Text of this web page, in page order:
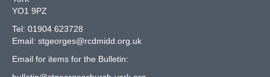
YO1 9PZ
Tel: 01904 623728
Email: stgeorges@rcdmidd.org.uk
Email for items for the Bulletin: